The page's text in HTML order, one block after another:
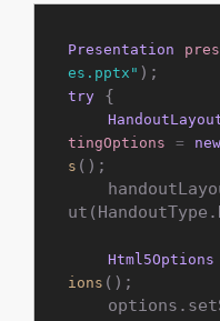
Presentation pres
es.pptx"
try {
tingOptions
= new
s ();
Html5Options
ions ();